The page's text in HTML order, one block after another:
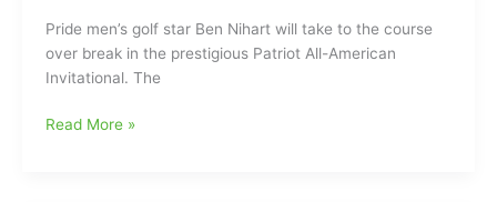
of
Christ
at
Upper
Pride men’s golf star Ben Nihart will take to the course
over break in the prestigious Patriot All-American
Invitational. The
Greensboro
Read More »